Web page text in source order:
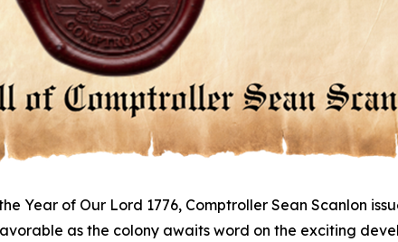
Year of Our Lord 1776, Comptroller Sean Scanlon
as the colony awaits word on the exciting